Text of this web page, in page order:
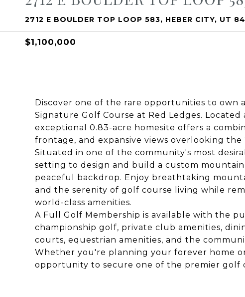
2712 E BOULDER TOP LOOP 583, HEBER CITY, UT
$1,100,000
Discover one of the rare opportunities to own
Signature Golf Course at Red Ledges.
exceptional 0.83-acre homesite offers a
frontage, and expansive views overlooking the
Situated in one of the community's most
setting to design and build a custom
peaceful backdrop. Enjoy breathtaking
and the serenity of golf course living while
world-class amenities.
A Full Golf Membership is available with the
championship golf, private club amenities,
courts, equestrian amenities, and the
Whether you're planning your forever home
opportunity to secure one of the premier golf